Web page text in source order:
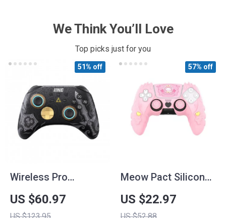
We Think You’ll Love
Top picks just for you
Wireless Pro
Controller with
Headset Jack & RGB
US $60.97
51% off
Meow Pact Silicone
Protective Case for
PS5 Controller
US $22.97
57% off